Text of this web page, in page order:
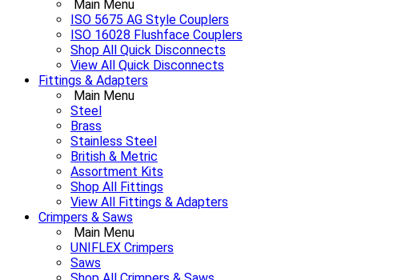
Main Menu
ISO 5675 AG Style Couplers
ISO 16028 Flushface Couplers
Shop All Quick Disconnects
View All Quick Disconnects
Fittings & Adapters
Main Menu
Steel
Brass
Stainless Steel
British & Metric
Assortment Kits
Shop All Fittings
View All Fittings & Adapters
Crimpers & Saws
Main Menu
UNIFLEX Crimpers
Saws